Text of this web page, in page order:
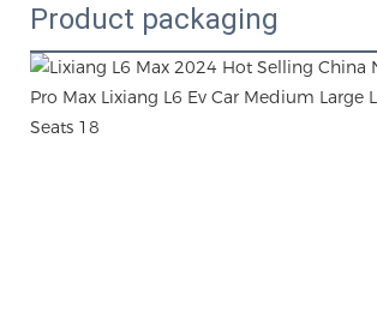
Product packaging